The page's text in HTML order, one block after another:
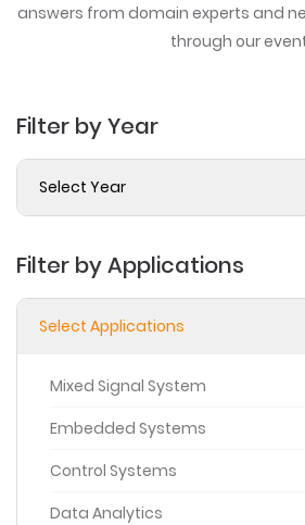
answers from domain experts and
through our
Filter by Year
Select Year
Filter by Applications
Select Applications
Mixed Signal System
Embedded Systems
Control Systems
Data Analytics